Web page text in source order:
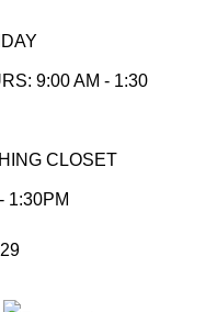
9:00 AM - 1:30
CLOSET
1:30PM